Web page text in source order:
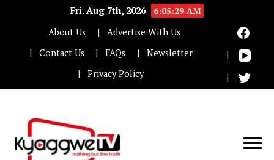
Fri. Aug 7th, 2026
6:05:30 AM
About Us
Advertise With Us
Contact Us
FAQs
Newsletter
Privacy Policy